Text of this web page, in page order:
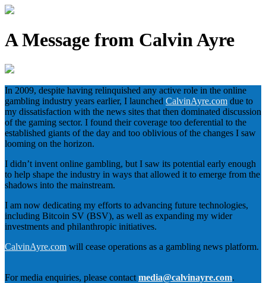
A Message from Calvin Ayre
In 2009, despite having relinquished any active role in the online
gambling industry years earlier, I launched CalvinAyre.com due to
my dissatisfaction with the news sites that then dominated discussion
of the gaming sector. I found their coverage too deferential to the
established giants of the day and too oblivious of the changes I saw
looming on the horizon.
I didn’t invent online gambling, but I saw its potential early enough
to help shape the industry in ways that allowed it to emerge from the
shadows into the mainstream.
I am now dedicating my efforts to advancing future technologies,
including Bitcoin SV (BSV), as well as expanding my wider
investments and philanthropic initiatives.
CalvinAyre.com will cease operations as a gambling news platform.
For media enquiries, please contact media@calvinayre.com.